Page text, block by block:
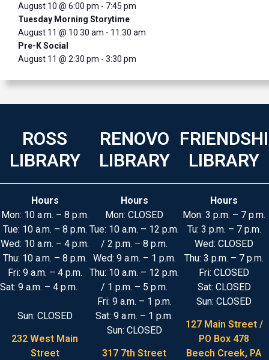
August 10 @ 6:00 pm - 7:45 pm
Tuesday Morning Storytime
August 11 @ 10:30 am - 11:30 am
Pre-K Social
August 11 @ 2:30 pm - 3:30 pm
ROSS
LIBRARY
Hours
Mon: 10 a.m. – 8 p.m.
Tue: 10 a.m. – 8 p.m.
Wed: 10 a.m. – 4 p.m.
Thu: 10 a.m. – 8 p.m.
Fri: 9 a.m. – 4 p.m.
Sat: 9 a.m. – 4 p.m.
Sun: CLOSED
232 West Main
Street
RENOVO
LIBRARY
Hours
Mon: CLOSED
Tue: 10 a.m. – 12 p.m.
/ 2 p.m. – 8 p.m.
Wed: 9 a.m. – 1 p.m.
Thu: 10 a.m. – 12 p.m.
/ 1 p.m. – 5 p.m.
Fri: 9 a.m. – 1 p.m.
Sat: 9 a.m. – 1 p.m.
Sun: CLOSED
317 7th Street
LIBRARY
Hours
Mon: 3 p.m. – 7 p.m.
Tu: 3 p.m. – 7 p.m.
Wed: CLOSED
Thu: 3 p.m. – 7 p.m.
Fri: CLOSED
Sat: CLOSED
Sun: CLOSED
127 Main Street /
PO Box 478
Beech Creek, PA